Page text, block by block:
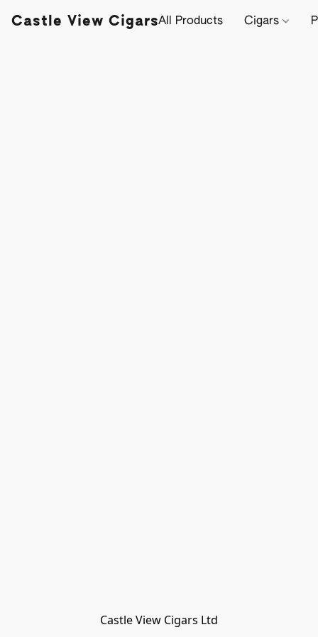
Castle View CigarsAll Products Cigars
Castle View Cigars Ltd